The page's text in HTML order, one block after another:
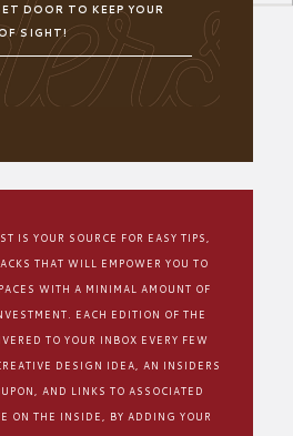
DOOR TO KEEP YOUR
SIGHT!
IS YOUR SOURCE FOR EASY TIPS,
THAT WILL EMPOWER YOU TO
WITH A MINIMAL AMOUNT OF
EACH EDITION OF THE
TO YOUR INBOX EVERY FEW
DESIGN IDEA, AN INSIDERS
AND LINKS TO ASSOCIATED
ON THE INSIDE, BY ADDING YOUR